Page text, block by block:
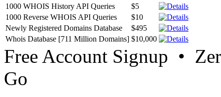
1000 WHOIS History API Queries
$5
1000 Reverse WHOIS API Queries
$10
Newly Registered Domains Database
$495
Whois Database [711 Million Domains] $10,000
Free Account Signup •
Go